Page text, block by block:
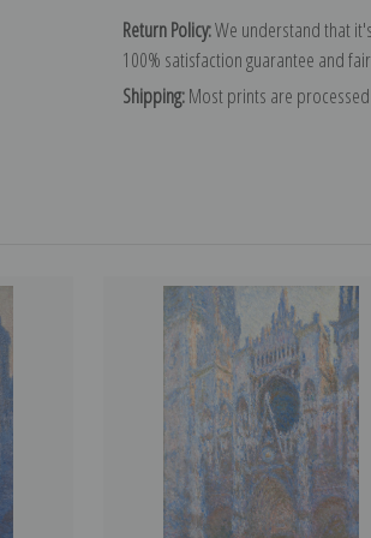
Return Policy:We understand that
100% satisfaction guarantee and
Shipping:Most prints are